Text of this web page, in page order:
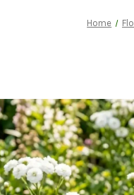
Home